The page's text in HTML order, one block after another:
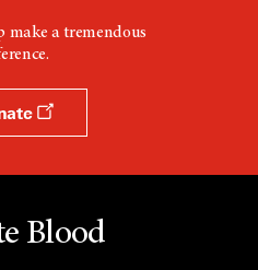
a tremendous
Blood